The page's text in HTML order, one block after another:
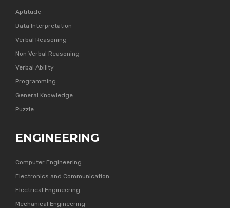
Aptitude
Data Interpretation
Verbal Reasoning
Non Verbal Reasoning
Verbal Ability
Programming
General Knowledge
Puzzle
ENGINEERING
Computer Engineering
Electronics and Communication
Electrical Engineering
Mechanical Engineering